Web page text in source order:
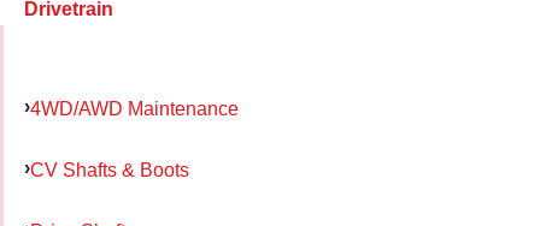
Drivetrain
4WD/AWD Maintenance
CV Shafts & Boots